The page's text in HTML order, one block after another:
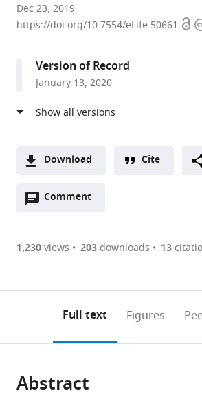
Universidade
do
Dec 23, 2019
https://doi.org/10.7554/eLife.50661
Version of Record
January 13, 2020
Download
two-
of
or
of
Downloads(link
the
Figures PDF
Open citations
to
open
Cite
Cite
Comment
Open
are
annotations
page).
1,230views 203downloads 13
Full text Figures
Abstract